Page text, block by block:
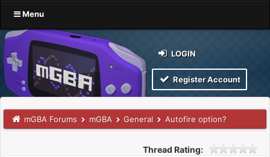
Menu
LOGIN
Register Account
mGBA Forums mGBA General Autofire option?
Thread Rating: